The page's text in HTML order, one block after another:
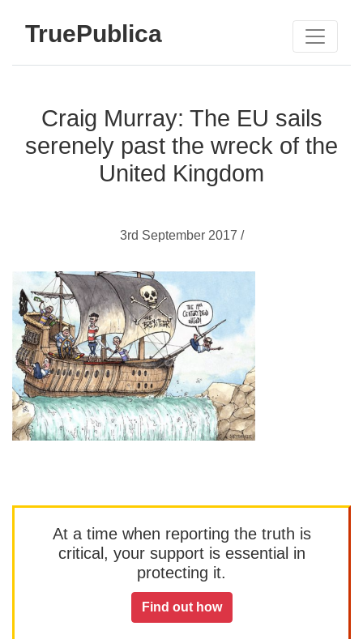
TruePublica
Craig Murray: The EU sails
serenely past the wreck of the
United Kingdom
3rd September 2017 /
At a time when reporting the truth is
critical, your support is essential in
protecting it.
Find out how